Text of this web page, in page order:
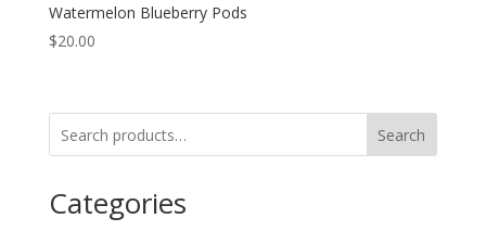
Watermelon Blueberry Pods
$20.00
Search
Categories